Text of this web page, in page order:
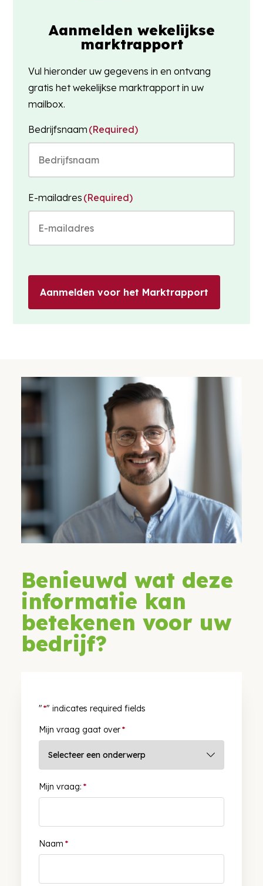
Aanmelden wekelijkse
marktrapport
Vul hieronder uw gegevens in en ontvang
gratis het wekelijkse marktrapport in uw
mailbox.
Bedrijfsnaam (Required)
E-mailadres (Required)
Aanmelden voor het Marktrapport
Benieuwd wat deze
informatie kan
betekenen voor uw
bedrijf?
"*" indicates required fields
Mijn vraag gaat over*
Mijn vraag: *
Naam *